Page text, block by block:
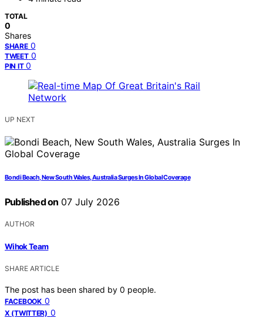
TOTAL
0
Shares
SHARE 0
TWEET 0
PIN IT 0
UP NEXT
Bondi Beach, New South Wales, Australia Surges In Global Coverage
Published on 07 July 2026
AUTHOR
Wihok Team
SHARE ARTICLE
The post has been shared by 0 people.
FACEBOOK 0
X (TWITTER) 0